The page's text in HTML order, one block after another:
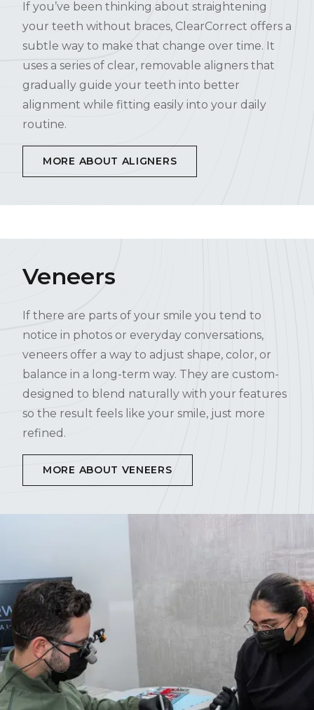
If you’ve been thinking about straightening
your teeth without braces, ClearCorrect offers a
subtle way to make that change over time. It
uses a series of clear, removable aligners that
gradually guide your teeth into better
alignment while fitting easily into your daily
routine.
MORE ABOUT ALIGNERS
Veneers
If there are parts of your smile you tend to
notice in photos or everyday conversations,
veneers offer a way to adjust shape, color, or
balance in a long-term way. They are custom-
designed to blend naturally with your features
so the result feels like your smile, just more
refined.
MORE ABOUT VENEERS